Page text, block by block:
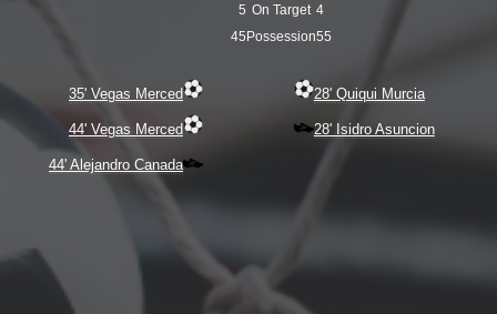
35' Vegas Merced
44' Vegas Merced
44' Alejandro Canada
5 On Target 4
45Possession55
28' Quiqui Murcia
28' Isidro Asuncion